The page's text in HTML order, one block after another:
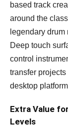
based track
around the
legendary
Deep touch
control
transfer
desktop
Extra Value
Levels